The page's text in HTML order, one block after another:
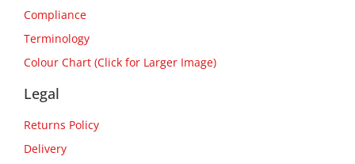
Compliance
Terminology
Colour Chart (Click for Larger Image)
Legal
Returns Policy
Delivery